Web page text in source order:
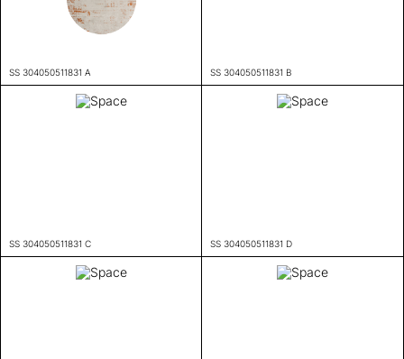
SS 304050511831 A SS 304050511831 B
SS 304050511831 C SS 304050511831 D